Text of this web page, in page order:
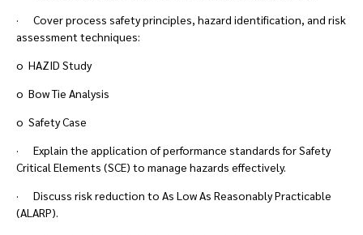
· Cover process safety principles, hazard identification, and risk
assessment techniques:
o HAZID Study
o Bow Tie Analysis
o Safety Case
· Explain the application of performance standards for Safety
Critical Elements (SCE) to manage hazards effectively.
· Discuss risk reduction to As Low As Reasonably Practicable
(ALARP).